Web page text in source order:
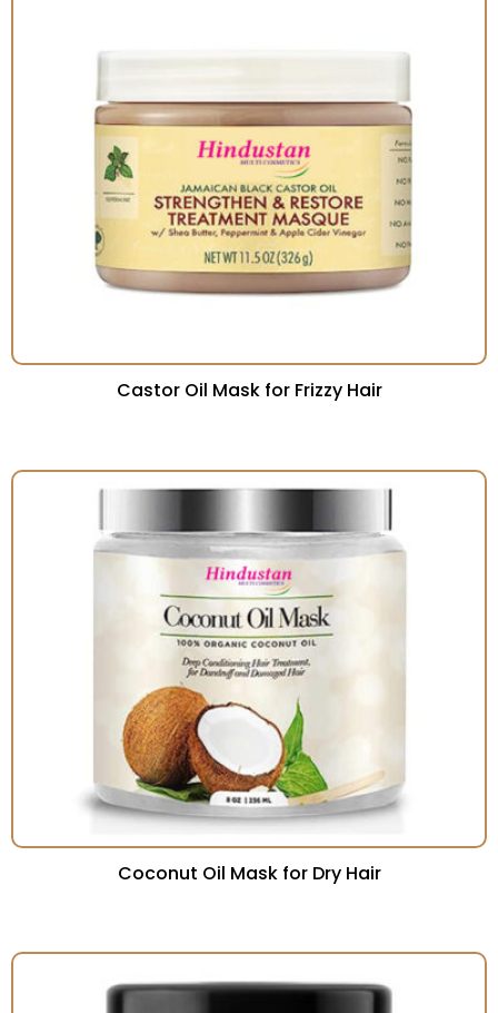
Castor Oil Mask for Frizzy Hair
Coconut Oil Mask for Dry Hair